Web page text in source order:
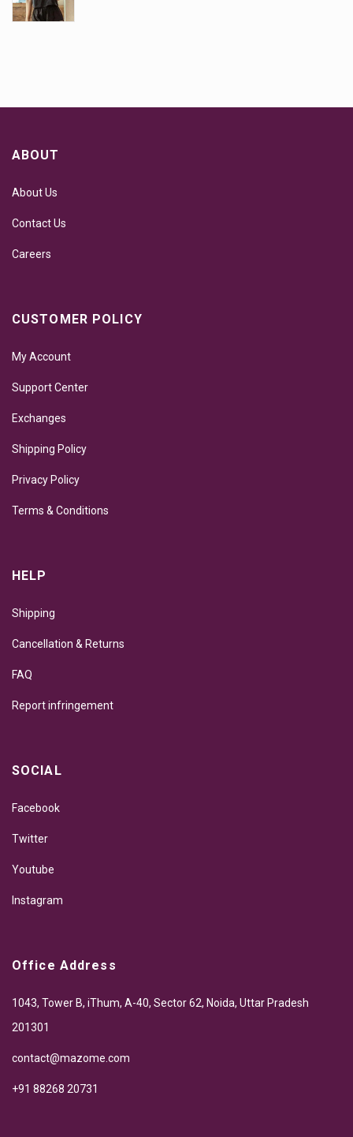
ABOUT
About Us
Contact Us
Careers
CUSTOMER POLICY
My Account
Support Center
Exchanges
Shipping Policy
Privacy Policy
Terms & Conditions
HELP
Shipping
Cancellation & Returns
FAQ
Report infringement
SOCIAL
Facebook
Twitter
Youtube
Instagram
Office Address
1043, Tower B, iThum, A-40, Sector 62, Noida, Uttar Pradesh
201301
contact@mazome.com
+91 88268 20731